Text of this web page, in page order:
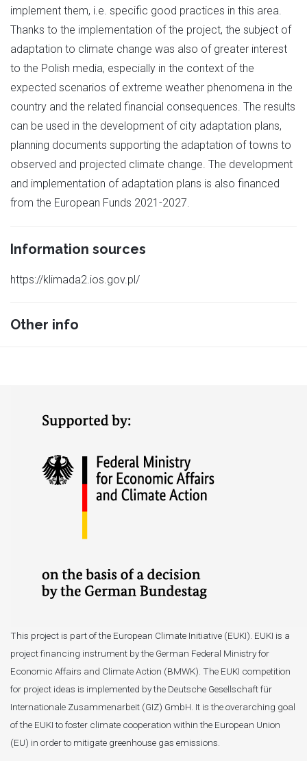
implement them, i.e. specific good practices in this area.
Thanks to the implementation of the project, the subject of
adaptation to climate change was also of greater interest
to the Polish media, especially in the context of the
expected scenarios of extreme weather phenomena in the
country and the related financial consequences. The results
can be used in the development of city adaptation plans,
planning documents supporting the adaptation of towns to
observed and projected climate change. The development
and implementation of adaptation plans is also financed
from the European Funds 2021-2027.
Information sources
https://klimada2.ios.gov.pl/
Other info
This project is part of the European Climate Initiative (EUKI). EUKI is a
project financing instrument by the German Federal Ministry for
Economic Affairs and Climate Action (BMWK). The EUKI competition
for project ideas is implemented by the Deutsche Gesellschaft für
Internationale Zusammenarbeit (GIZ) GmbH. It is the overarching goal
of the EUKI to foster climate cooperation within the European Union
(EU) in order to mitigate greenhouse gas emissions.